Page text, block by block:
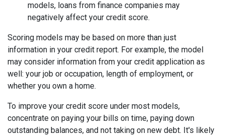
models, loans from finance companies may
negatively affect your credit score.
Scoring models may be based on more than just
information in your credit report. For example, the model
may consider information from your credit application as
well: your job or occupation, length of employment, or
whether you own a home.
To improve your credit score under most models,
concentrate on paying your bills on time, paying down
outstanding balances, and not taking on new debt. It's likely